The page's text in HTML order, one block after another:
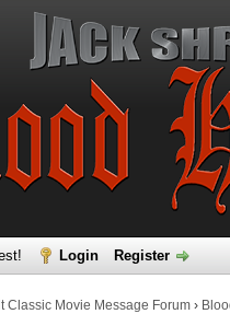
Login Register
Classic Movie Message Forum ›